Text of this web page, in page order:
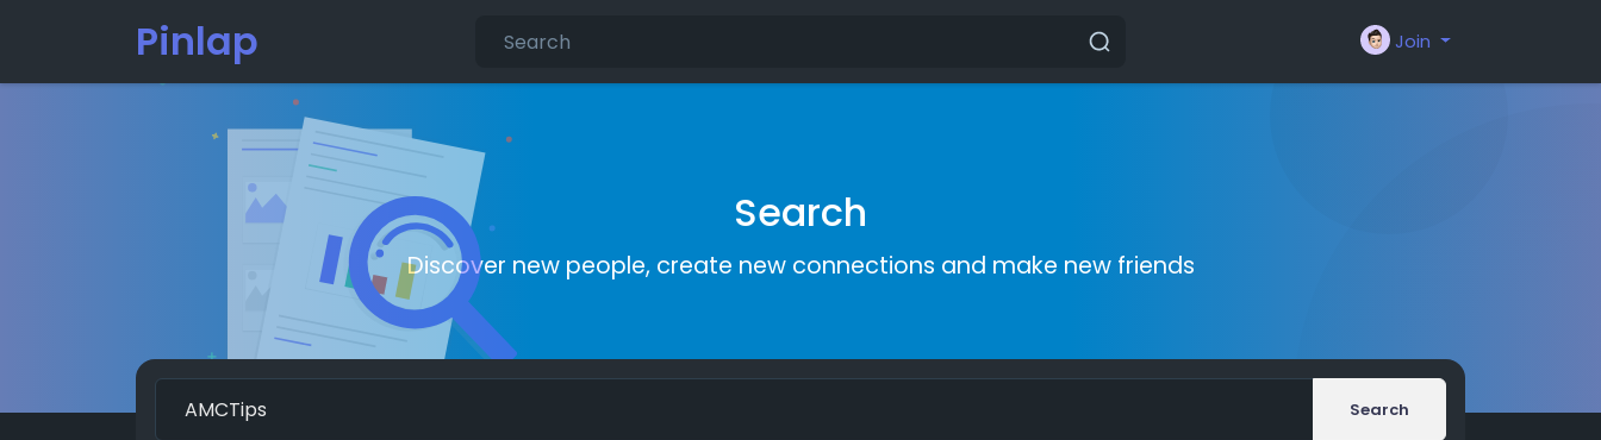
Pinlap Join
Search
Discover new people, create new connections and make new friends
Search